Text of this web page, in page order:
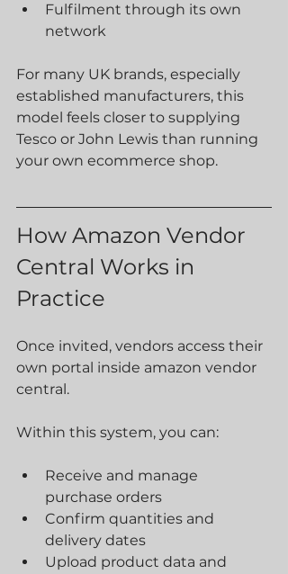
Fulfilment through its own
network
For many UK brands, especially
established manufacturers, this
model feels closer to supplying
Tesco or John Lewis than running
your own ecommerce shop.
How Amazon Vendor
Central Works in
Practice
Once invited, vendors access their
own portal inside amazon vendor
central.
Within this system, you can:
Receive and manage
purchase orders
Confirm quantities and
delivery dates
Upload product data and